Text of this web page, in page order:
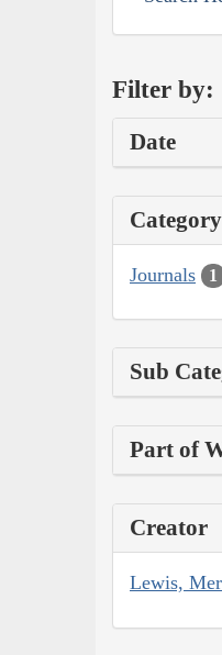
Filter by:
Date
Category
Journals 1
Sub
Part of
Creator
Lewis,